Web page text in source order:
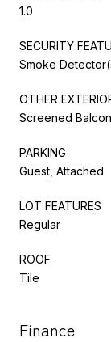
1.0
SECURITY
Smoke
OTHER
Screened
PARKING
Guest, Attached
LOT FEATURES
Regular
ROOF
Tile
Finance